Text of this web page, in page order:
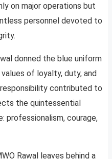
on major operations but
personnel devoted to
donned the blue uniform
of loyalty, duty, and
contributed to
the quintessential
professionalism, courage,
Rawal leaves behind a